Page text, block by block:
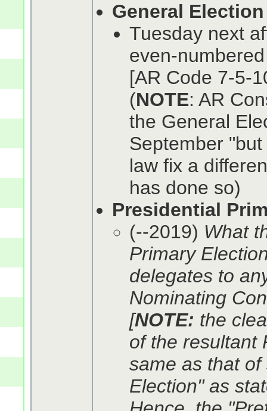
General Election
Tuesday next
even-
[AR Code 7-5-
(NOTE: AR
the General
September
law fix a
has done so)
Presidential
(--2019) What
Primary
delegates to
Nominating
[NOTE: the
of the resultant
same as that
Election" as